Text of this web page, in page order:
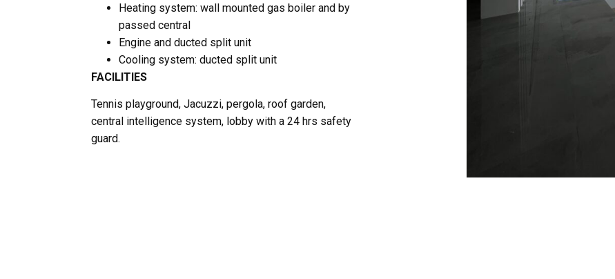
Heating system: wall mounted gas boiler and by
passed central
Engine and ducted split unit
Cooling system: ducted split unit
FACILITIES
Tennis playground, Jacuzzi, pergola, roof garden,
central intelligence system, lobby with a 24 hrs safety
guard.